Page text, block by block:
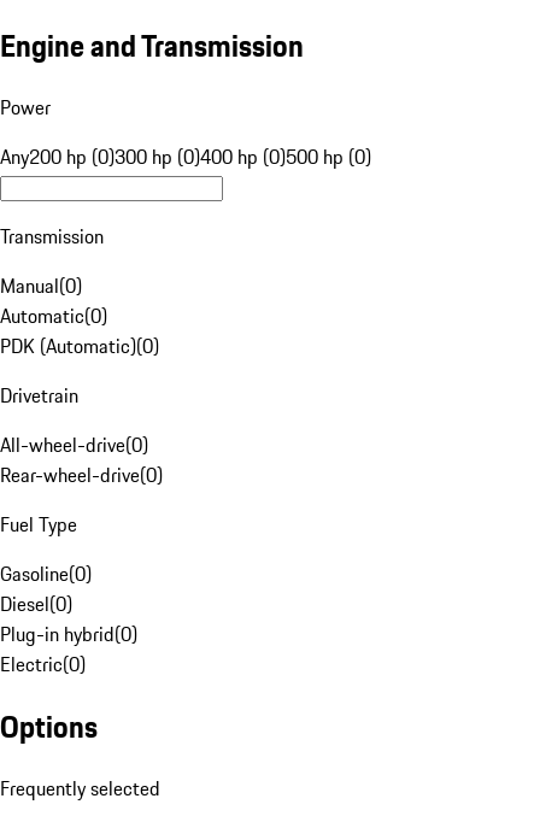
Engine and Transmission
Power
Any200 hp (0)300 hp (0)400 hp (0)500 hp (0)
Transmission
Manual(0)
Automatic(0)
PDK (Automatic)(0)
Drivetrain
All-wheel-drive(0)
Rear-wheel-drive(0)
Fuel Type
Gasoline(0)
Diesel(0)
Plug-in hybrid(0)
Electric(0)
Options
Frequently selected